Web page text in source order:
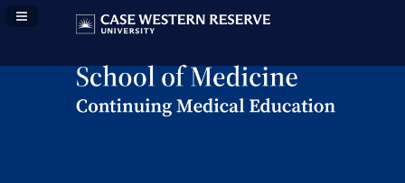
Navigation Panel Toggle